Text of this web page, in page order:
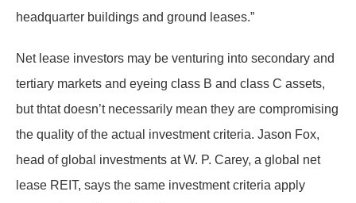
headquarter buildings and ground leases.”
Net lease investors may be venturing into secondary and
tertiary markets and eyeing class B and class C assets,
but thtat doesn’t necessarily mean they are compromising
the quality of the actual investment criteria. Jason Fox,
head of global investments at W. P. Carey, a global net
lease REIT, says the same investment criteria apply